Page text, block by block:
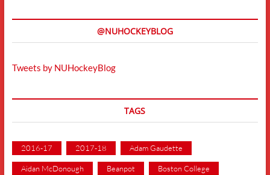
@NUHOCKEYBLOG
Tweets by NUHockeyBlog
TAGS
2016-17 2017-18 Adam Gaudette
Aidan McDonough Beanpot Boston College